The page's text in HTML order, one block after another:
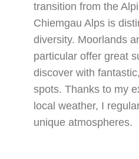
transition from the
Chiemgau Alps is
diversity. Moorlands
particular offer great
discover with
spots. Thanks to my
local weather, I
unique atmospheres.